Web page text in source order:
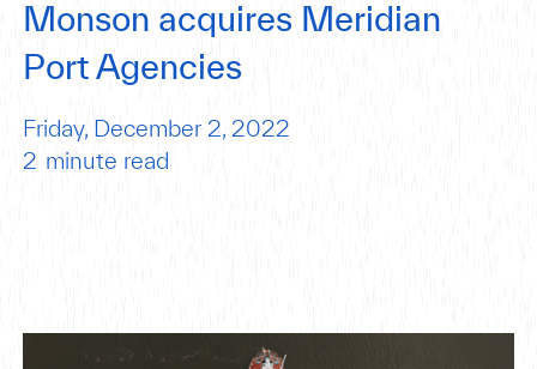
Monson acquires Meridian
Port Agencies
Friday, December 2, 2022
2 minute read